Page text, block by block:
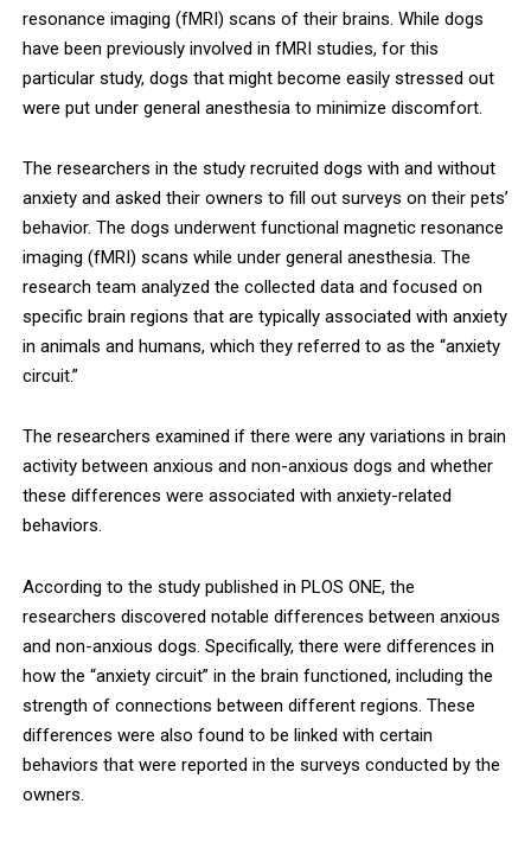
resonance imaging (fMRI) scans of their brains. While dogs
have been previously involved in fMRI studies, for this
particular study, dogs that might become easily stressed out
were put under general anesthesia to minimize discomfort.
The researchers in the study recruited dogs with and without
anxiety and asked their owners to fill out surveys on their pets’
behavior. The dogs underwent functional magnetic resonance
imaging (fMRI) scans while under general anesthesia. The
research team analyzed the collected data and focused on
specific brain regions that are typically associated with anxiety
in animals and humans, which they referred to as the “anxiety
circuit.”
The researchers examined if there were any variations in brain
activity between anxious and non-anxious dogs and whether
these differences were associated with anxiety-related
behaviors.
According to the study published in PLOS ONE, the
researchers discovered notable differences between anxious
and non-anxious dogs. Specifically, there were differences in
how the “anxiety circuit” in the brain functioned, including the
strength of connections between different regions. These
differences were also found to be linked with certain
behaviors that were reported in the surveys conducted by the
owners.